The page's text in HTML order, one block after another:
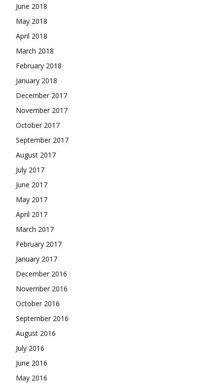
June 2018
May 2018
April 2018
March 2018
February 2018
January 2018
December 2017
November 2017
October 2017
September 2017
August 2017
July 2017
June 2017
May 2017
April 2017
March 2017
February 2017
January 2017
December 2016
November 2016
October 2016
September 2016
August 2016
July 2016
June 2016
May 2016